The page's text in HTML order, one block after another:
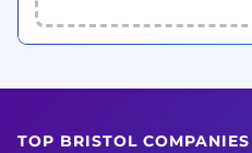
TOP BRISTOL